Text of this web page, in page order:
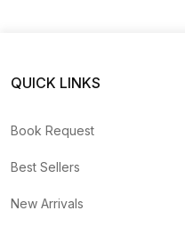
QUICK LINKS
Book Request
Best Sellers
New Arrivals